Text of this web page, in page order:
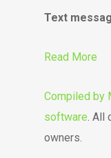
Text
Read More
Compiled by
software. All
owners.